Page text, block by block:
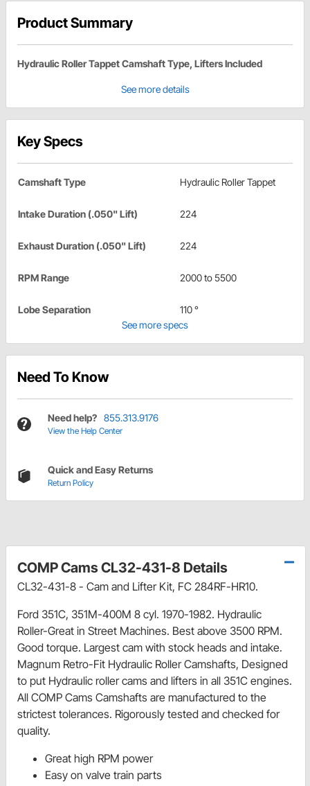
Product Summary
Hydraulic Roller Tappet Camshaft Type, Lifters Included
See more details
Key Specs
Camshaft Type Hydraulic Roller Tappet
Intake Duration (.050" Lift) 224
Exhaust Duration (.050" Lift) 224
RPM Range 2000 to 5500
Lobe Separation
110 °
See more specs
Need To Know
Need help? 855.313.9176
View the Help Center
Quick and Easy Returns
Return Policy
COMP Cams CL32-431-8 Details
CL32-431-8 - Cam and Lifter Kit, FC 284RF-HR10.
Ford 351C, 351M-400M 8 cyl. 1970-1982. Hydraulic
Roller-Great in Street Machines. Best above 3500 RPM.
Good torque. Largest cam with stock heads and intake.
Magnum Retro-Fit Hydraulic Roller Camshafts, Designed
to put Hydraulic roller cams and lifters in all 351C engines.
All COMP Cams Camshafts are manufactured to the
strictest tolerances. Rigorously tested and checked for
quality.
Great high RPM power
Easy on valve train parts